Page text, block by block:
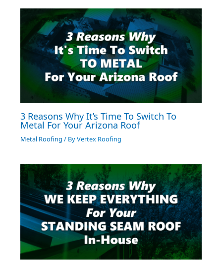
3 Reasons Why It’s Time To Switch To
Metal For Your Arizona Roof
Metal Roofing / ByVertex Roofing